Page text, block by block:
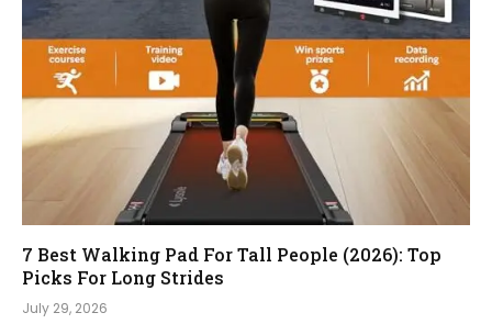
7 Best Walking Pad For Tall People (2026): Top
Picks For Long Strides
July 29, 2026